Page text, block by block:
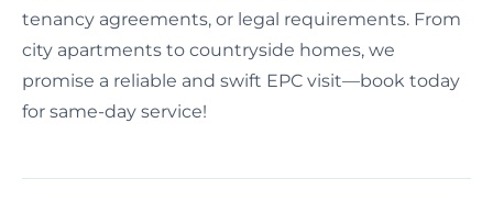
tenancy agreements, or legal requirements. From
city apartments to countryside homes, we
promise a reliable and swift EPC visit—book today
for same-day service!